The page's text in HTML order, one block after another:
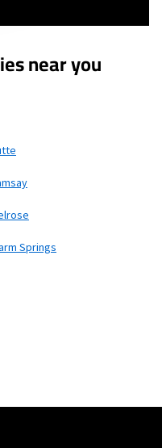
near you
Springs
200 Mbps will be limited to